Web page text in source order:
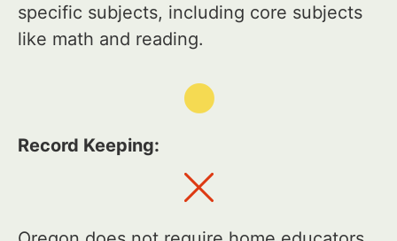
specific subjects, including core subjects
like math and reading.
Record Keeping: